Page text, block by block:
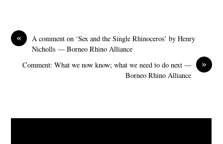
«
A comment on ‘Sex and the Single Rhinoceros’ by Henry
Nicholls — Borneo Rhino Alliance
»
Comment: What we now know; what we need to do next —
Borneo Rhino Alliance